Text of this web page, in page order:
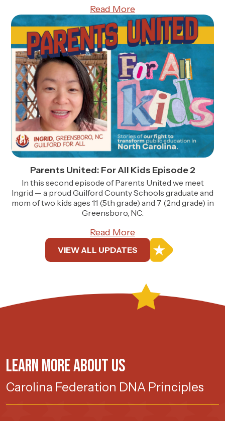
Read More
Parents United: For All Kids Episode 2
In this second episode of Parents United we meet
Ingrid — a proud Guilford County Schools graduate and
mom of two kids ages 11 (5th grade) and 7 (2nd grade) in
Greensboro, NC.
Read More
VIEW ALL UPDATES
Learn more about us
Carolina Federation DNA Principles